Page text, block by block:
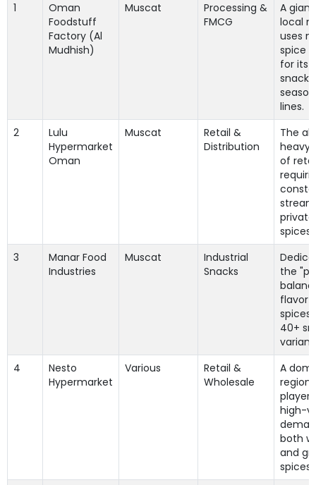
1
Oman
Foodstuff
Factory (Al
Mudhish)
Muscat
Processing &
FMCG
A
local
uses
spice
for its
snack
lines.
2
Lulu
Hypermarket
Oman
Muscat
Retail &
Distribution
The
heavy
of
spices.
3
Manar Food
Industries
Muscat
Industrial
Snacks
the
flavor
40+
4
Nesto
Hypermarket
Various
Retail &
Wholesale
A
player
high-
both
and
spices.